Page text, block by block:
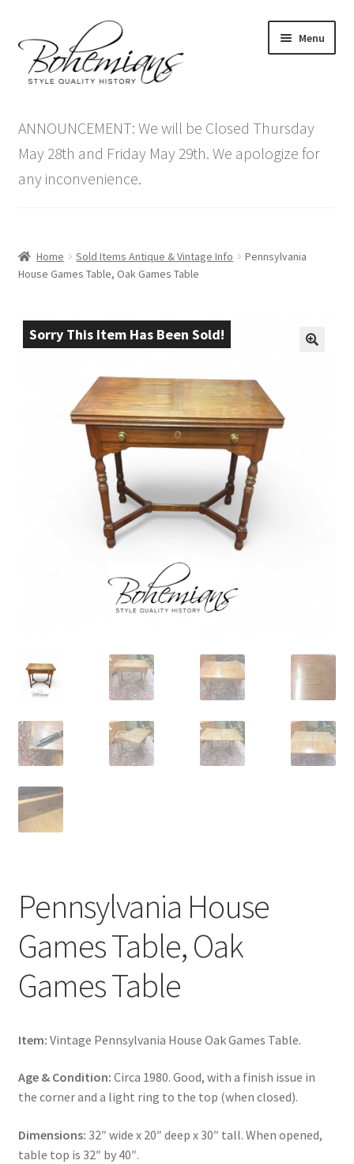
to
navigation
to
content
Menu
menu
Antique Furniture
Vintage Furniture
Blog
child
menu
ANNOUNCEMENT: We will be Closed Thursday
May 28th and Friday May 29th. We apologize for
any inconvenience.
Home Sold Items Antique & Vintage Info
Pennsylvania
House Games Table, Oak Games Table
Sorry This Item Has Been Sold!
Pennsylvania House
Games Table, Oak
Games Table
Item: Vintage Pennsylvania House Oak Games Table.
Age & Condition: Circa 1980. Good, with a finish issue in
the corner and a light ring to the top (when closed).
Dimensions: 32″ wide x 20″ deep x 30″ tall. When opened,
table top is 32″ by 40″.